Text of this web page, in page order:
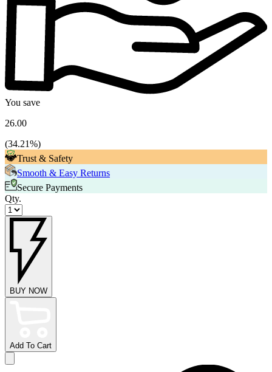
You save
26.00
(34.21%)
Trust & Safety
Smooth & Easy Returns
Secure Payments
Qty.
BUY NOW
Add To Cart